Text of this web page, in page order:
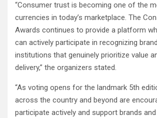
“Consumer trust is becoming one of the
currencies in today’s marketplace. The
Awards continues to provide a platform
can actively participate in recognizing
institutions that genuinely prioritize value
delivery,” the organizers stated.
“As voting opens for the landmark 5th
across the country and beyond are
participate actively and support brands